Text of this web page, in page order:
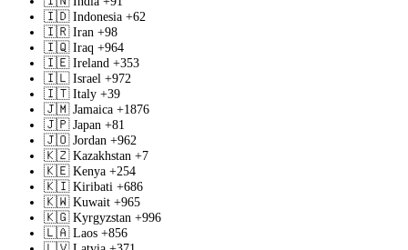
🇮🇩 Indonesia +62
🇮🇷 Iran +98
🇮🇶 Iraq +964
🇮🇪 Ireland +353
🇮🇱 Israel +972
🇮🇹 Italy +39
🇯🇲 Jamaica +1876
🇯🇵 Japan +81
🇯🇴 Jordan +962
🇰🇿 Kazakhstan +7
🇰🇪 Kenya +254
🇰🇮 Kiribati +686
🇰🇼 Kuwait +965
🇰🇬 Kyrgyzstan +996
🇱🇦 Laos +856